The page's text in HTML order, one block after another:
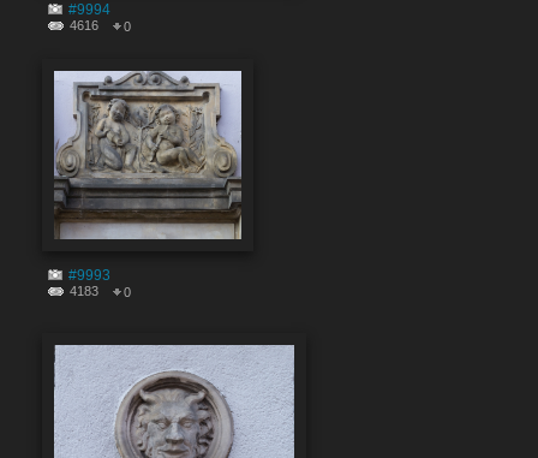
#9994
4616 0
#9993
4183 0